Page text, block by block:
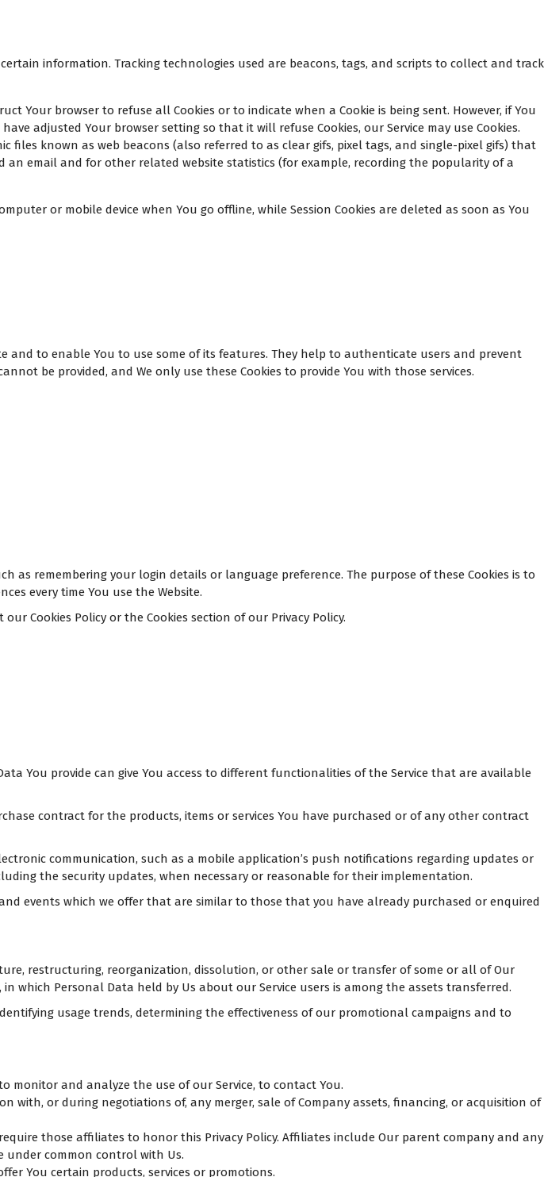
information. Tracking technologies used are beacons, tags, and scripts to collect and track
Your browser to refuse all Cookies or to indicate when a Cookie is being sent. However, if You
adjusted Your browser setting so that it will refuse Cookies, our Service may use Cookies.
files known as web beacons (also referred to as clear gifs, pixel tags, and single-pixel gifs) that
an email and for other related website statistics (for example, recording the popularity of a
or mobile device when You go offline, while Session Cookies are deleted as soon as You
and to enable You to use some of its features. They help to authenticate users and prevent
be provided, and We only use these Cookies to provide You with those services.
as remembering your login details or language preference. The purpose of these Cookies is to
every time You use the Website.
Cookies Policy or the Cookies section of our Privacy Policy.
You provide can give You access to different functionalities of the Service that are available
contract for the products, items or services You have purchased or of any other contract
communication, such as a mobile application’s push notifications regarding updates or
the security updates, when necessary or reasonable for their implementation.
events which we offer that are similar to those that you have already purchased or enquired
restructuring, reorganization, dissolution, or other sale or transfer of some or all of Our
which Personal Data held by Us about our Service users is among the assets transferred.
usage trends, determining the effectiveness of our promotional campaigns and to
monitor and analyze the use of our Service, to contact You.
with, or during negotiations of, any merger, sale of Company assets, financing, or acquisition of
those affiliates to honor this Privacy Policy. Affiliates include Our parent company and any
under common control with Us.
You certain products, services or promotions.